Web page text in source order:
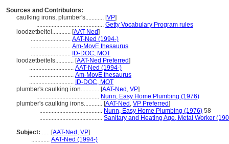
Sources and Contributors:
caulking irons, plumber's............ [VP]
............................................ Getty Vocabulary Program rules
loodzetbeitel............ [AAT-Ned]
.......................... AAT-Ned (1994-)
.......................... Am-MovE thesaurus
.......................... ID-DOC, MOT
loodzetbeitels............ [AAT-Ned Preferred]
............................. AAT-Ned (1994-)
............................. Am-MovE thesaurus
............................. ID-DOC, MOT
plumber's caulking iron............ [AAT-Ned , VP]
......................................... Nunn, Easy Home Plumbing (1976)
plumber's caulking irons............ [AAT-Ned , VP Preferred]
......................................... Nunn, Easy Home Plumbing (1976) 58
......................................... Sanitary and Heating Age, Metal Worker
Subject: ..... [AAT-Ned , VP]
............ AAT-Ned (1994-)